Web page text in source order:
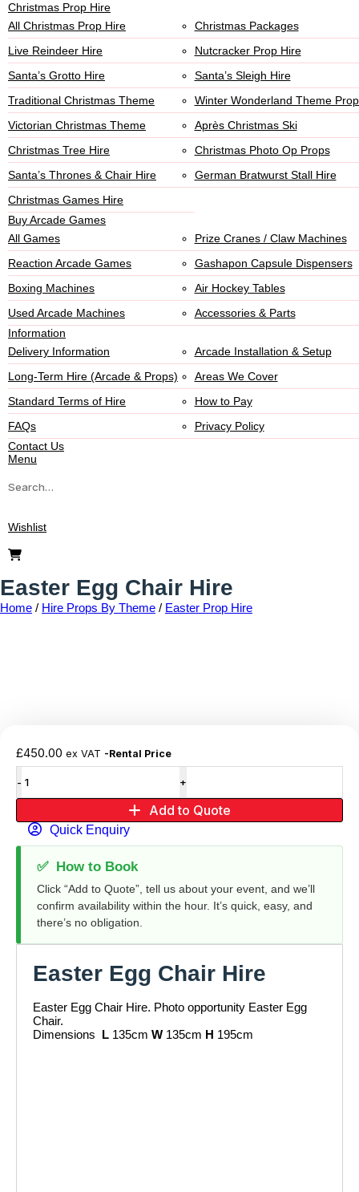
Christmas Prop Hire
All Christmas Prop Hire
Christmas Packages
Live Reindeer Hire
Nutcracker Prop Hire
Santa’s Grotto Hire
Santa’s Sleigh Hire
Traditional Christmas Theme
Winter Wonderland Theme
Victorian Christmas Theme
Après Christmas Ski
Christmas Tree Hire
Christmas Photo Op Props
Santa’s Thrones & Chair Hire
German Bratwurst Stall Hire
Christmas Games Hire
Buy Arcade Games
All Games
Prize Cranes / Claw Machines
Reaction Arcade Games
Gashapon Capsule Dispensers
Boxing Machines
Air Hockey Tables
Used Arcade Machines
Accessories & Parts
Information
Delivery Information
Arcade Installation & Setup
Long-Term Hire (Arcade & Props)
Areas We Cover
Standard Terms of Hire
How to Pay
FAQs
Privacy Policy
Contact Us
Menu
Wishlist
Easter Egg Chair Hire
Home / Hire Props By Theme / Easter Prop Hire
£450.00 ex VAT -Rental Price
Add to Quote
Quick Enquiry
✅ How to Book
Click “Add to Quote”, tell us about your event, and we’ll
confirm availability within the hour. It’s quick, easy, and
there’s no obligation.
Easter Egg Chair Hire
Easter Egg Chair Hire. Photo opportunity Easter Egg
Chair.
Dimensions L 135cm W 135cm H 195cm